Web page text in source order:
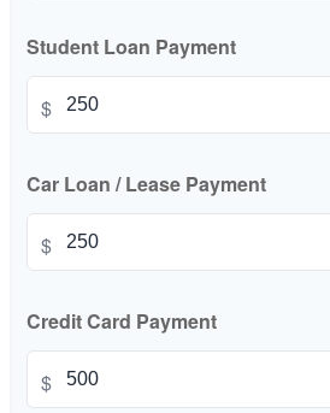
Student Loan Payment
$
Car Loan / Lease Payment
$
Credit Card Payment
$